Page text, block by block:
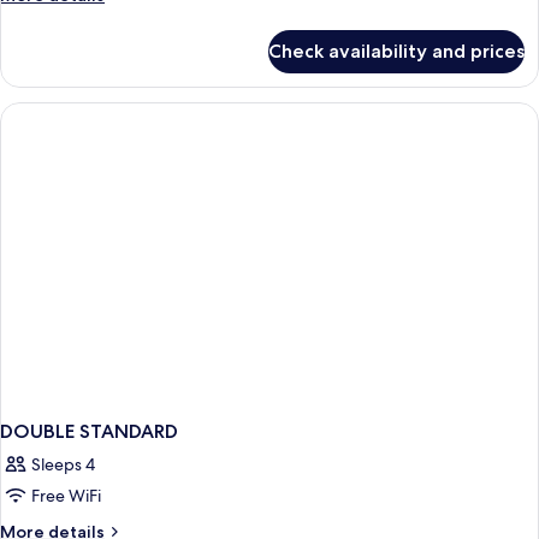
QUEEN
SIZE
BED
Check availability and prices
DOUBLE STANDARD
Sleeps 4
Free WiFi
More details
More